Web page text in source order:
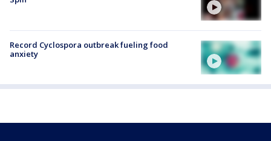
Record Cyclospora outbreak fueling food
anxiety